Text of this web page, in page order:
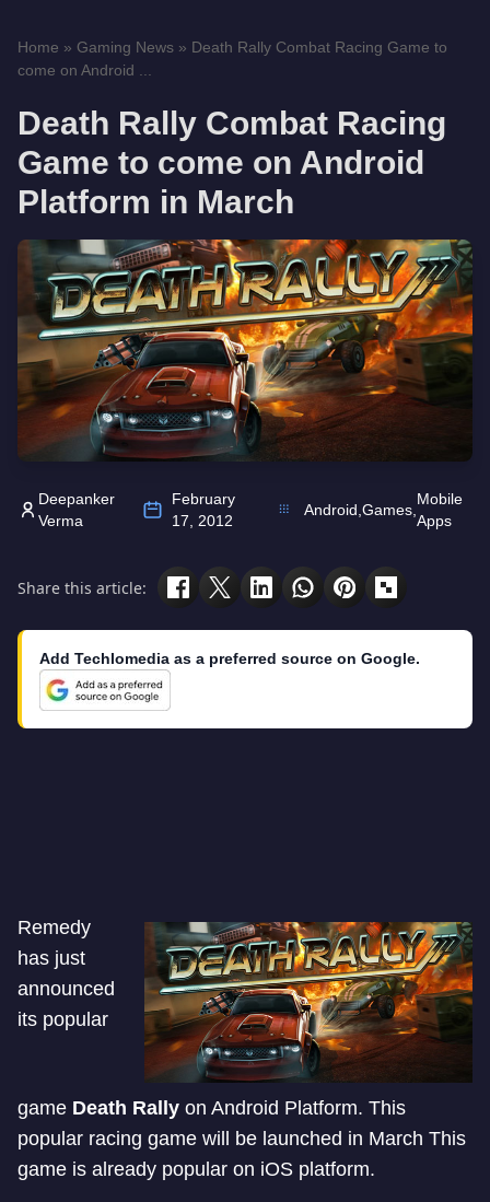
Home » Gaming News » Death Rally Combat Racing Game to
come on Android ...
Death Rally Combat Racing
Game to come on Android
Platform in March
Deepanker
Verma
February
17, 2012
Android Games,
Mobile
Apps
Share this article:
Add Techlomedia as a preferred source on Google.
Remedy
has just
announced
its popular
game Death Rally on Android Platform. This
popular racing game will be launched in March This
game is already popular on iOS platform.